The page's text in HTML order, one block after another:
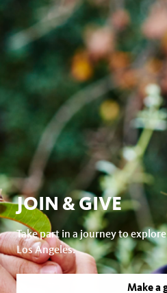
JOIN & GIVE
Take part in a journey to
Los Angeles.
Make a